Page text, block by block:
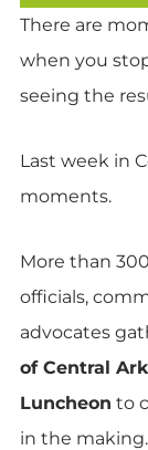
There are
when you
seeing the
Last week in
moments.
More than
officials,
advocates
of Central
Luncheon to
in the